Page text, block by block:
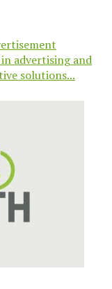
advertising and
solutions...